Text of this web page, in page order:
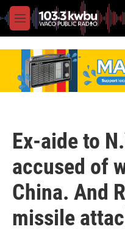
M
e
Ex-aide to
accused of
China. And
missile